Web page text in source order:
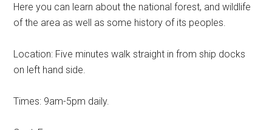
Here you can learn about the national forest, and wildlife
of the area as well as some history of its peoples.
Location: Five minutes walk straight in from ship docks
on left hand side.
Times: 9am-5pm daily.